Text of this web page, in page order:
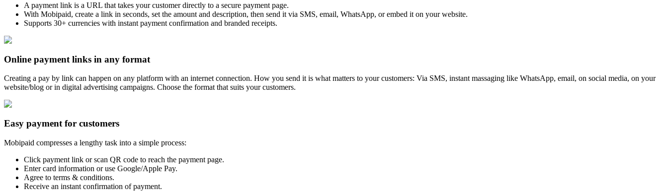
A payment link is a URL that takes your customer directly to a secure payment page.
With Mobipaid, create a link in seconds, set the amount and description, then send it via SMS, email, WhatsApp, or embed it on your website.
Supports 30+ currencies with instant payment confirmation and branded receipts.
Online payment links in any format
Creating a pay by link can happen on any platform with an internet connection. How you send it is what matters to your customers: Via SMS, instant massaging like WhatsApp, email, on social media, on your
website/blog or in digital advertising campaigns. Choose the format that suits your customers.
Easy payment for customers
Mobipaid compresses a lengthy task into a simple process:
Click payment link or scan QR code to reach the payment page.
Enter card information or use Google/Apple Pay.
Agree to terms & conditions.
Receive an instant confirmation of payment.